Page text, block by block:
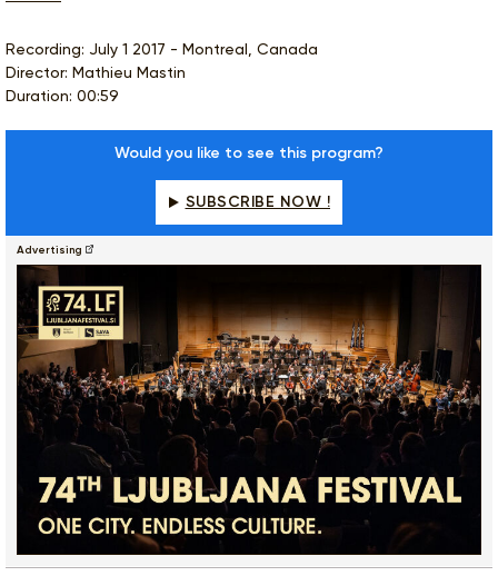
Recording: July 1 2017 - Montreal, Canada
Director: Mathieu Mastin
Duration: 00:59
Would you like to see this program?
SUBSCRIBE NOW !
Advertising